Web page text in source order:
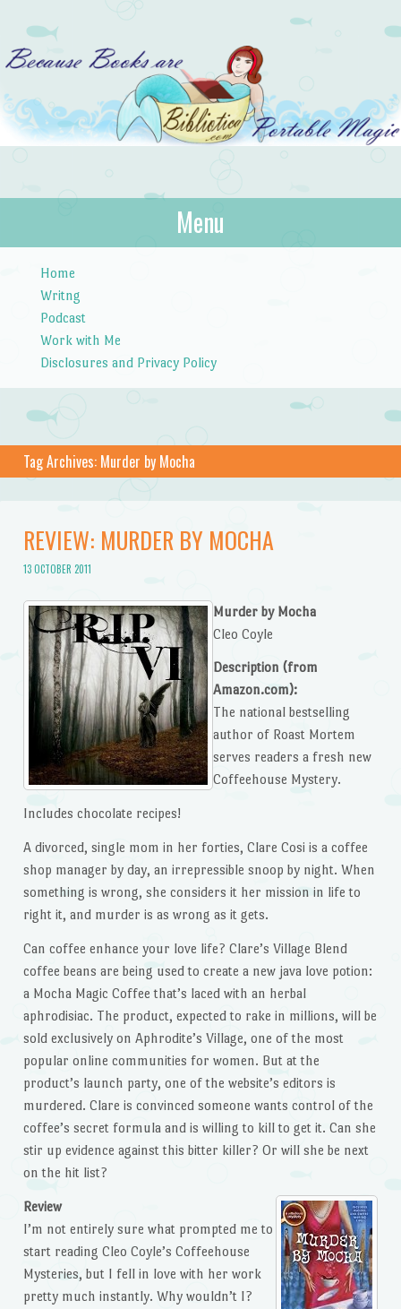
Bibliotica
…because books are portable magic.
Menu
Home
Writng
Podcast
Work with Me
Disclosures and Privacy Policy
Tag Archives: Murder by Mocha
REVIEW: MURDER BY MOCHA
13 OCTOBER 2011
Murder by Mocha
Cleo Coyle
Description (from
Amazon.com):
The national bestselling
author of Roast Mortem
serves readers a fresh new
Coffeehouse Mystery.
Includes chocolate recipes!
A divorced, single mom in her forties, Clare Cosi is a coffee
shop manager by day, an irrepressible snoop by night. When
something is wrong, she considers it her mission in life to
right it, and murder is as wrong as it gets.
Can coffee enhance your love life? Clare’s Village Blend
coffee beans are being used to create a new java love potion:
a Mocha Magic Coffee that’s laced with an herbal
aphrodisiac. The product, expected to rake in millions, will be
sold exclusively on Aphrodite’s Village, one of the most
popular online communities for women. But at the
product’s launch party, one of the website’s editors is
murdered. Clare is convinced someone wants control of the
coffee’s secret formula and is willing to kill to get it. Can she
stir up evidence against this bitter killer? Or will she be next
on the hit list?
Review
I’m not entirely sure what prompted me to
start reading Cleo Coyle’s Coffeehouse
Mysteries, but I fell in love with her work
pretty much instantly. Why wouldn’t I?